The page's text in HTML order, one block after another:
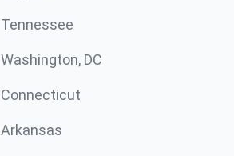
Tennessee
Washington, DC
Connecticut
Arkansas